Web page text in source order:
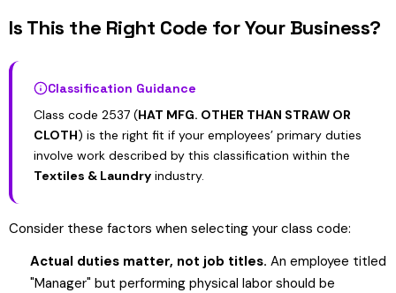
Is This the Right Code for Your Business?
Classification Guidance
Class code 2537 (HAT MFG. OTHER THAN STRAW OR
CLOTH) is the right fit if your employees’ primary duties
involve work described by this classification within the
Textiles & Laundry industry.
Consider these factors when selecting your class code:
Actual duties matter, not job titles. An employee titled
"Manager" but performing physical labor should be